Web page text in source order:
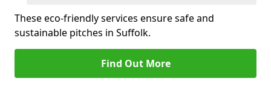
These eco-friendly services ensure safe and
sustainable pitches in Suffolk.
Find Out More